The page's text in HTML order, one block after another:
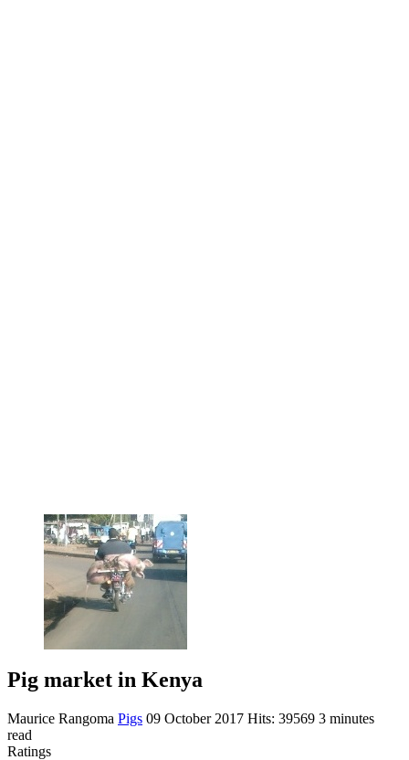
Pig market in Kenya
Maurice Rangoma Pigs 09 October 2017 Hits: 39569 3 minutes
read
Ratings